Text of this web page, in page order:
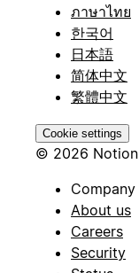
ภาษาไทย
한국어
日本語
简体中文
繁體中文
Cookie settings
© 2026 Notion
Company
About us
Careers
Security